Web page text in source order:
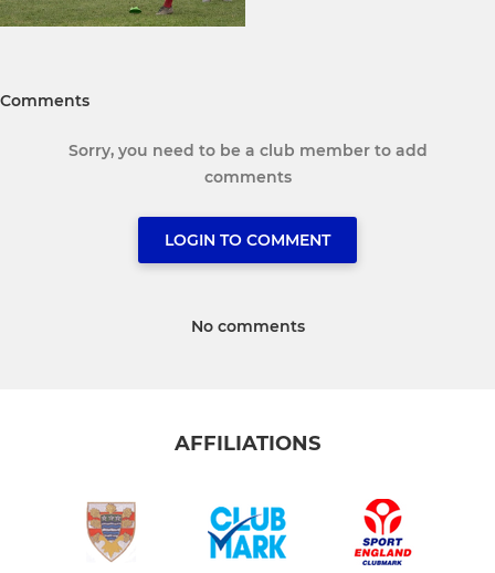
Comments
Sorry, you need to be a club member to add
comments
LOGIN TO COMMENT
No comments
AFFILIATIONS